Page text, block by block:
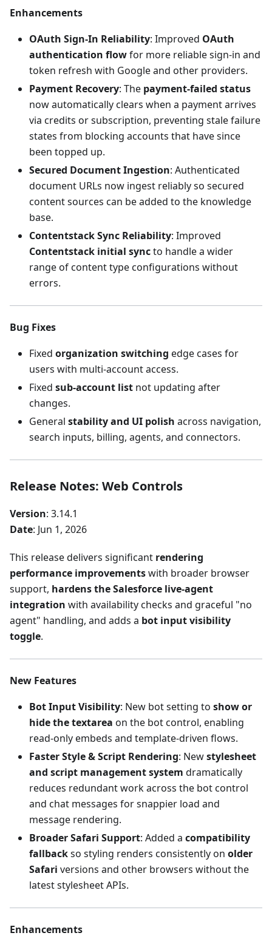
Enhancements
OAuth Sign-In Reliability: Improved OAuth
authentication flowfor more reliable sign-in and
token refresh with Google and other providers.
Payment Recovery: The payment-failed status
now automatically clears when a payment arrives
via credits or subscription, preventing stale failure
states from blocking accounts that have since
been topped up.
Secured Document Ingestion: Authenticated
document URLs now ingest reliably so secured
content sources can be added to the knowledge
base.
Contentstack Sync Reliability: Improved
Contentstack initial syncto handle a wider
range of content type configurations without
errors.
Bug Fixes
Fixed organization switching edge cases for
users with multi-account access.
Fixed sub-account list not updating after
changes.
General stability and UI polish across navigation,
search inputs, billing, agents, and connectors.
Release Notes: Web Controls
Version: 3.14.1
Date: Jun 1, 2026
This release delivers significant rendering
performance improvementswith broader browser
support, hardens the Salesforce live-agent
integration with availability checks and graceful "no
agent" handling, and adds a bot input visibility
toggle.
New Features
Bot Input Visibility: New bot setting to show or
hide the textarea on the bot control, enabling
read-only embeds and template-driven flows.
Faster Style & Script Rendering: Newstylesheet
and script management system dramatically
reduces redundant work across the bot control
and chat messages for snappier load and
message rendering.
Broader Safari Support: Added a compatibility
fallbackso styling renders consistently on older
Safari versions and other browsers without the
latest stylesheet APIs.
Enhancements